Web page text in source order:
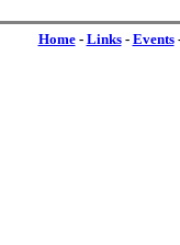
Home- Links- Events